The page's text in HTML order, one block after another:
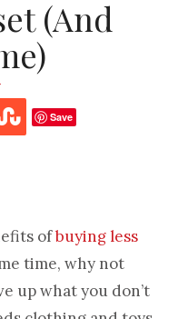
(And
Save
ofbuying less
time, why not
up what you don’t